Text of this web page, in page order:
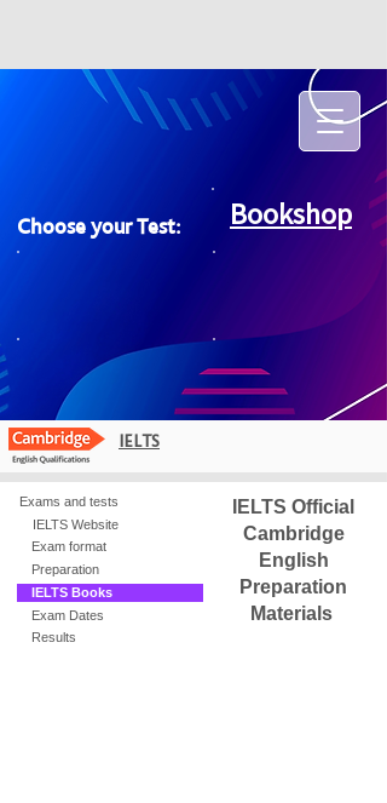
Choose your Test: Bookshop
IELTS
Exams and tests
IELTS Website
Exam format
Preparation
IELTS Books
Exam Dates
Results
IELTS Official
Cambridge
English
Preparation
Materials